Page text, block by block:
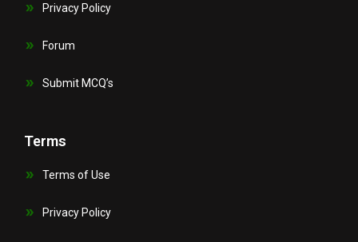
Privacy Policy
Forum
Submit MCQ’s
Terms
Terms of Use
Privacy Policy